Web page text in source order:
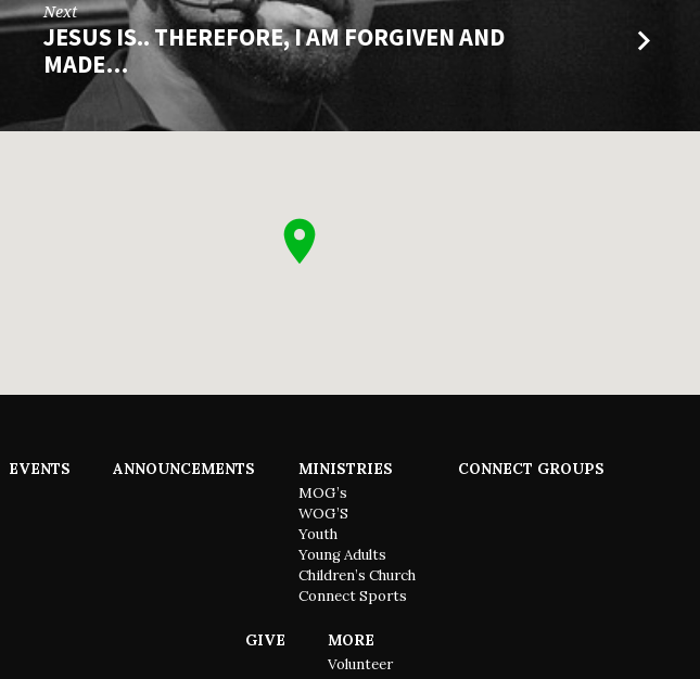
Next
JESUS IS.. THEREFORE, I AM FORGIVEN AND
MADE…
EVENTS ANNOUNCEMENTS MINISTRIES
MOG’s
WOG’S
Youth
Young Adults
Children’s Church
Connect Sports
CONNECT GROUPS
GIVE MORE
Volunteer